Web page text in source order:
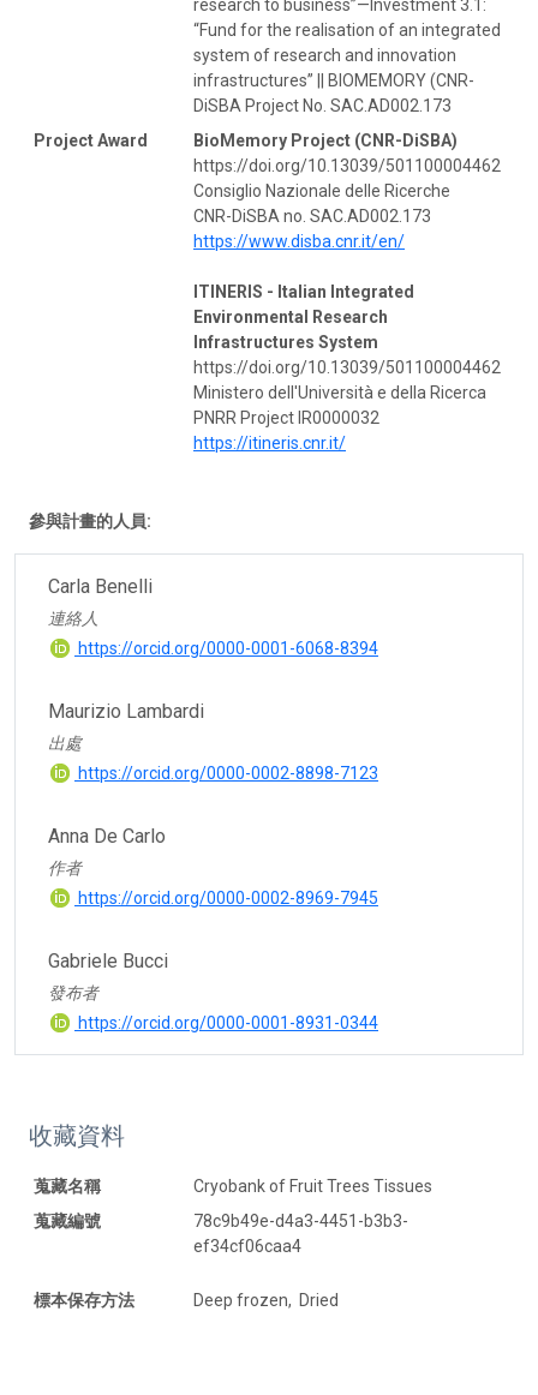
research to business”—Investment 3.1:
“Fund for the realisation of an integrated
system of research and innovation
infrastructures” || BIOMEMORY (CNR-
DiSBA Project No. SAC.AD002.173
Project Award
BioMemory Project (CNR-DiSBA)
https://doi.org/10.13039/501100004462
Consiglio Nazionale delle Ricerche
CNR-DiSBA no. SAC.AD002.173
https://www.disba.cnr.it/en/
ITINERIS - Italian Integrated
Environmental Research
Infrastructures System
https://doi.org/10.13039/501100004462
Ministero dell'Università e della Ricerca
PNRR Project IR0000032
https://itineris.cnr.it/
參與計畫的人員:
Carla Benelli
連絡人
https://orcid.org/0000-0001-6068-8394
Maurizio Lambardi
出處
https://orcid.org/0000-0002-8898-7123
Anna De Carlo
作者
https://orcid.org/0000-0002-8969-7945
Gabriele Bucci
發布者
https://orcid.org/0000-0001-8931-0344
收藏資料
蒐藏名稱
Cryobank of Fruit Trees Tissues
蒐藏編號
78c9b49e-d4a3-4451-b3b3-
ef34cf06caa4
標本保存方法 Deep frozen, Dried